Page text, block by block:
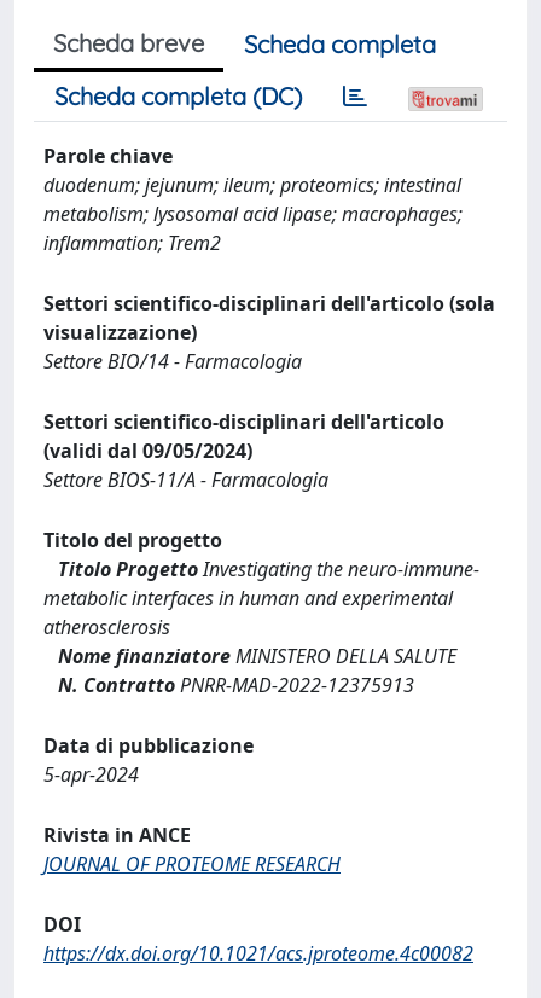
Scheda breve
Scheda completa
Scheda completa (DC)
Parole chiave
duodenum; jejunum; ileum; proteomics; intestinal
metabolism; lysosomal acid lipase; macrophages;
inflammation; Trem2
Settori scientifico-disciplinari dell'articolo (sola
visualizzazione)
Settore BIO/14 - Farmacologia
Settori scientifico-disciplinari dell'articolo
(validi dal 09/05/2024)
Settore BIOS-11/A - Farmacologia
Titolo del progetto
Titolo ProgettoInvestigating the neuro-immune-
metabolic interfaces in human and experimental
atherosclerosis
Nome finanziatoreMINISTERO DELLA SALUTE
N. ContrattoPNRR-MAD-2022-12375913
Data di pubblicazione
5-apr-2024
Rivista in ANCE
JOURNAL OF PROTEOME RESEARCH
DOI
https://dx.doi.org/10.1021/acs.jproteome.4c00082